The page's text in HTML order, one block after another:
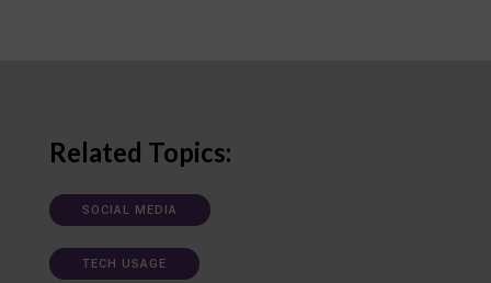
Related Topics:
SOCIAL MEDIA
TECH USAGE